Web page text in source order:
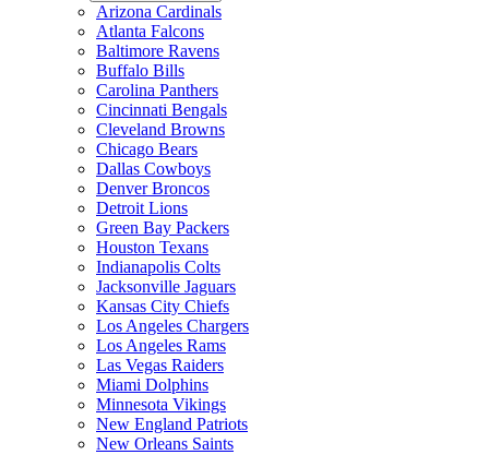
Arizona Cardinals
Atlanta Falcons
Baltimore Ravens
Buffalo Bills
Carolina Panthers
Cincinnati Bengals
Cleveland Browns
Chicago Bears
Dallas Cowboys
Denver Broncos
Detroit Lions
Green Bay Packers
Houston Texans
Indianapolis Colts
Jacksonville Jaguars
Kansas City Chiefs
Los Angeles Chargers
Los Angeles Rams
Las Vegas Raiders
Miami Dolphins
Minnesota Vikings
New England Patriots
New Orleans Saints